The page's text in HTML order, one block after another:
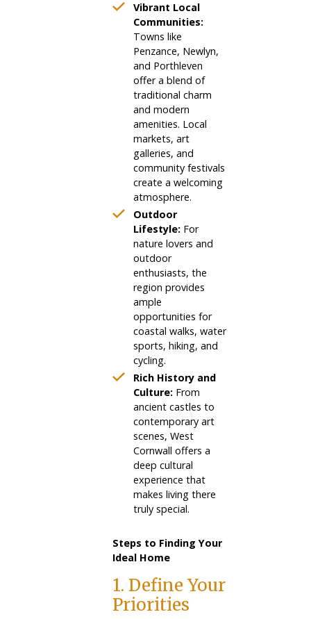
Vibrant Local
Communities:
Towns like
Penzance, Newlyn,
and Porthleven
offer a blend of
traditional charm
and modern
amenities. Local
markets, art
galleries, and
community festivals
create a welcoming
atmosphere.
Outdoor
Lifestyle: For
nature lovers and
outdoor
enthusiasts, the
region provides
ample
opportunities for
coastal walks, water
sports, hiking, and
cycling.
Rich History and
Culture: From
ancient castles to
contemporary art
scenes, West
Cornwall offers a
deep cultural
experience that
makes living there
truly special.
Steps to Finding Your
Ideal Home
1. Define Your
Priorities